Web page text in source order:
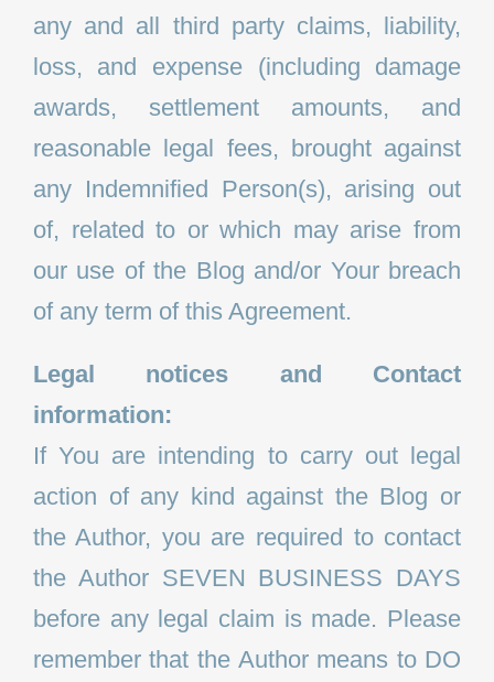
any and all third party claims, liability,
loss, and expense (including damage
awards, settlement amounts, and
reasonable legal fees, brought against
any Indemnified Person(s), arising out
of, related to or which may arise from
our use of the Blog and/or Your breach
of any term of this Agreement.
Legal notices and Contact
information:
If You are intending to carry out legal
action of any kind against the Blog or
the Author, you are required to contact
the Author SEVEN BUSINESS DAYS
before any legal claim is made. Please
remember that the Author means to DO